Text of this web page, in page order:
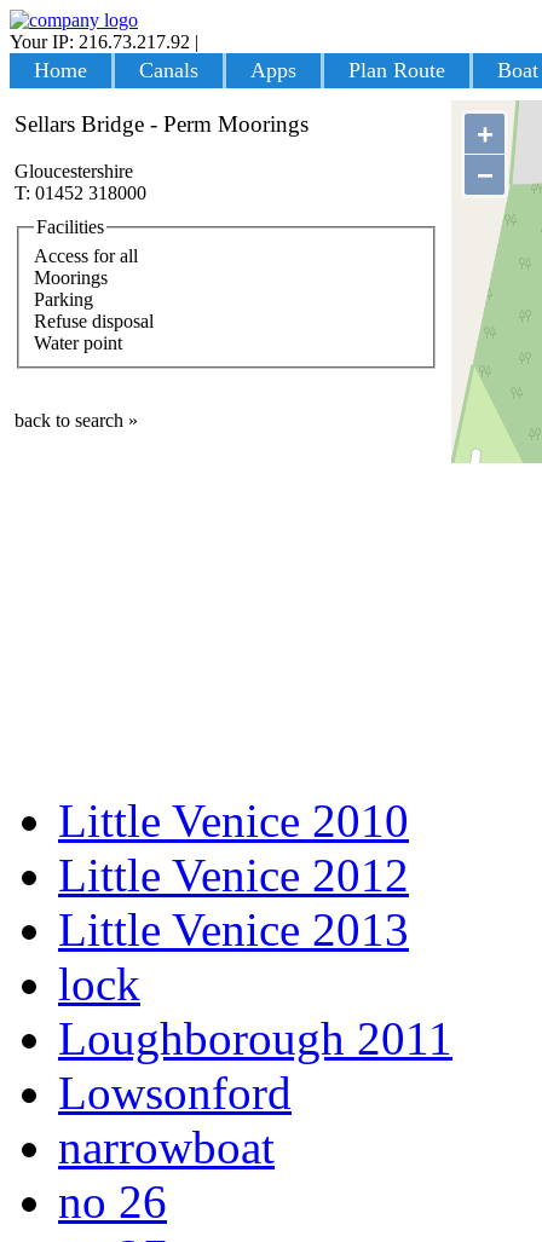
Your IP: 216.73.217.92 |
Home Canals Apps Plan Route
+
−
Sellars Bridge - Perm Moorings
Gloucestershire
T: 01452 318000
Facilities
Access for all
Moorings
Parking
Refuse disposal
Water point
back to search »
Little Venice 2010
Little Venice 2012
Little Venice 2013
lock
Loughborough 2011
Lowsonford
narrowboat
no 26